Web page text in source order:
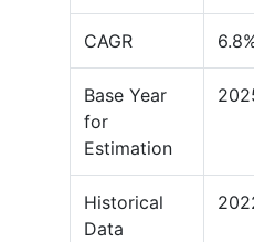
CAGR
Base Year
for
Estimation
Historical
Data